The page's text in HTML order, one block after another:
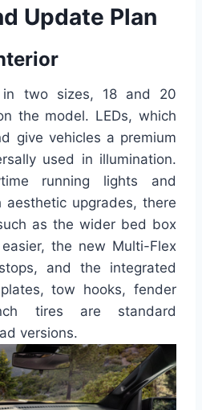
Update Plan
two sizes, 18 and 20
the model. LEDs, which
give vehicles a premium
used in illumination.
running lights and
upgrades, there
as the wider bed box
the new Multi-Flex
and the integrated
tow hooks, fender
tires are standard
versions.